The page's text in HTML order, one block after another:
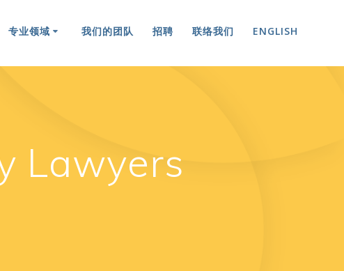
专业领域 我们的团队 招聘 联络我们 ENGLISH
Lawyers